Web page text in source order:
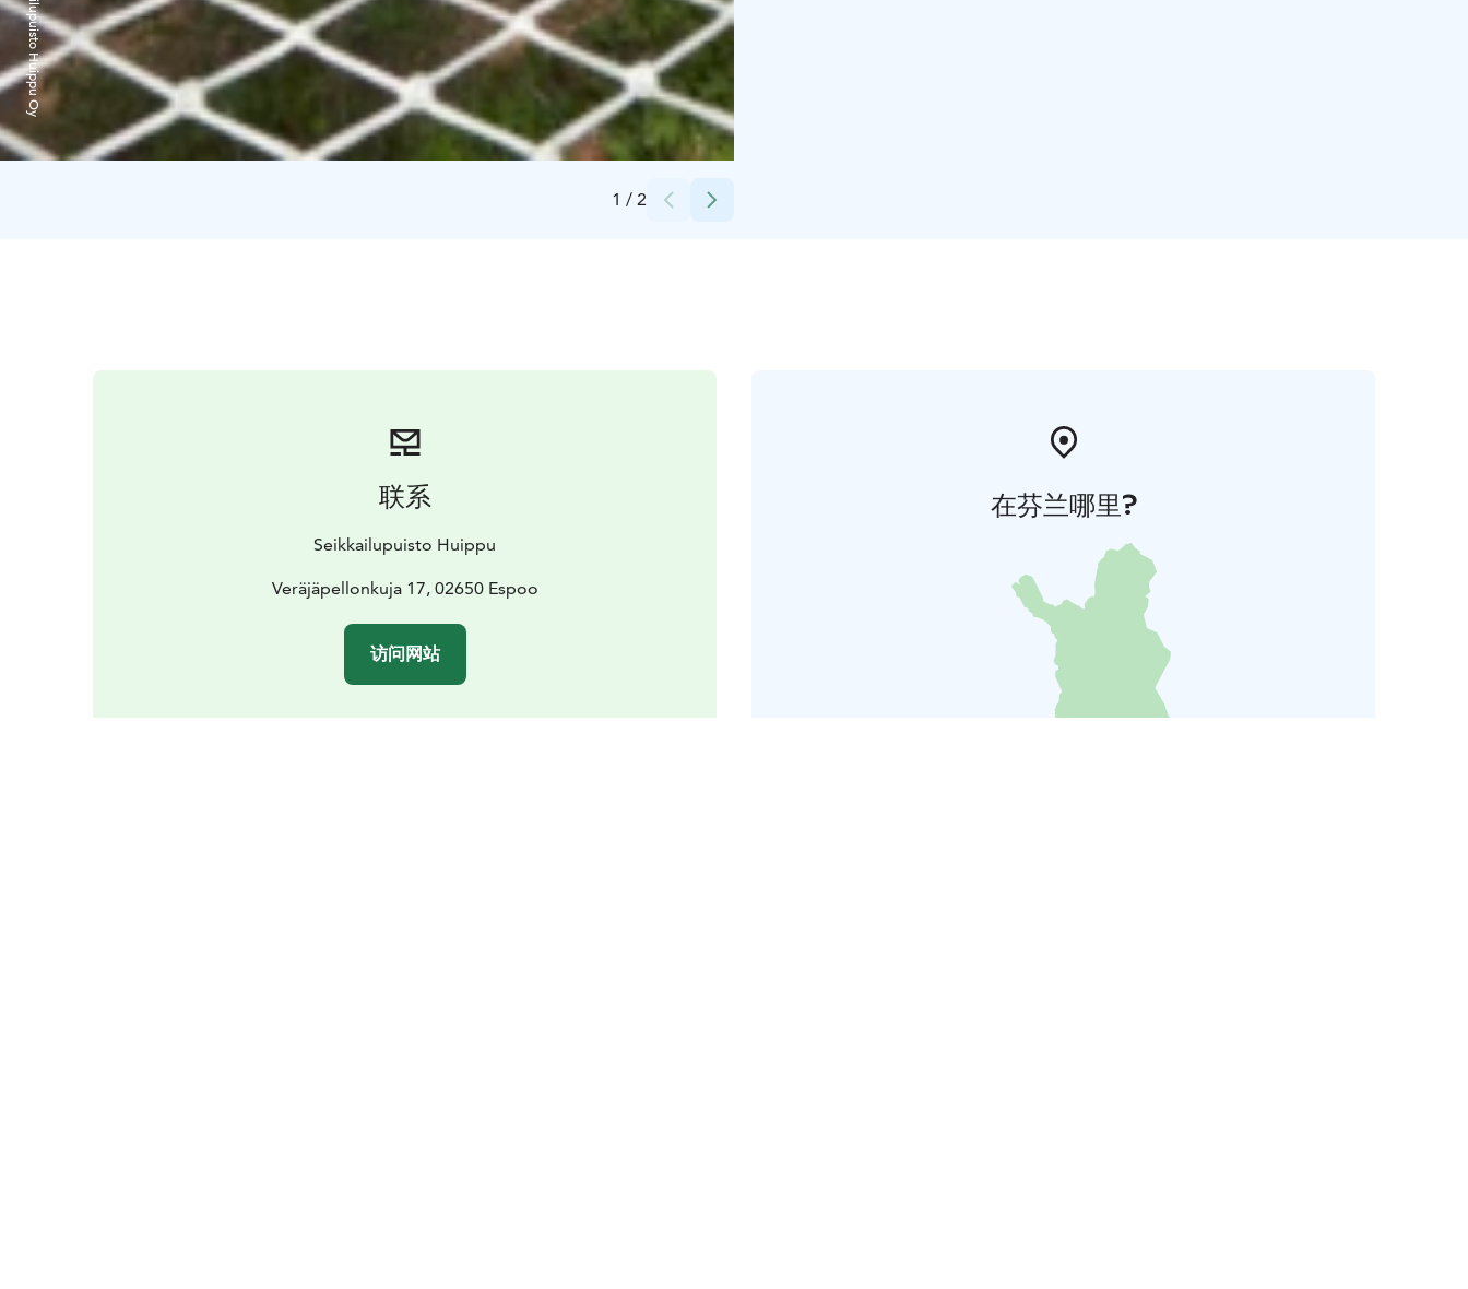
1 / 2
Seikkailupuisto Huippu Oy
联系
Seikkailupuisto Huippu
Veräjäpellonkuja 17, 02650 Espoo
访问网站
在芬兰哪里?